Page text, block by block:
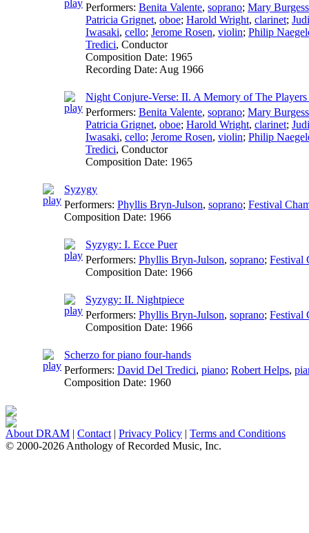
Performers: Benita Valente, soprano; Mary Burgess
Patricia Grignet, oboe; Harold Wright, clarinet;
Iwasaki, cello; Jerome Rosen, violin; Philip
Tredici, Conductor
Composition Date: 1965
Recording Date: Aug 1966
Night Conjure-Verse: II. A Memory of The
Performers: Benita Valente, soprano; Mary Burgess
Patricia Grignet, oboe; Harold Wright, clarinet;
Iwasaki, cello; Jerome Rosen, violin; Philip
Tredici, Conductor
Composition Date: 1965
Syzygy
Performers: Phyllis Bryn-Julson, soprano; Festival
Composition Date: 1966
Syzygy: I. Ecce Puer
Performers: Phyllis Bryn-Julson, soprano; Festival
Composition Date: 1966
Syzygy: II. Nightpiece
Performers: Phyllis Bryn-Julson, soprano; Festival
Composition Date: 1966
Scherzo for piano four-hands
Performers: David Del Tredici, piano; Robert Helps,
Composition Date: 1960
About DRAM | Contact | Privacy Policy | Terms and Conditions
© 2000-2026 Anthology of Recorded Music, Inc.